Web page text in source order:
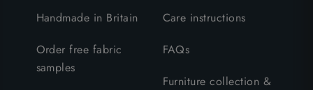
Handmade in Britain
Order free fabric
samples
Care instructions
FAQs
Furniture collection &